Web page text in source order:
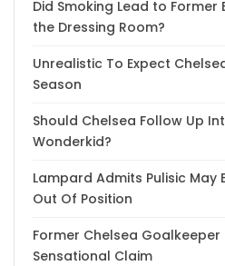
Did Smoking Lead to Former
the Dressing Room?
Unrealistic To Expect
Season
Should Chelsea Follow Up
Wonderkid?
Lampard Admits Pulisic May
Out Of Position
Former Chelsea
Sensational Claim